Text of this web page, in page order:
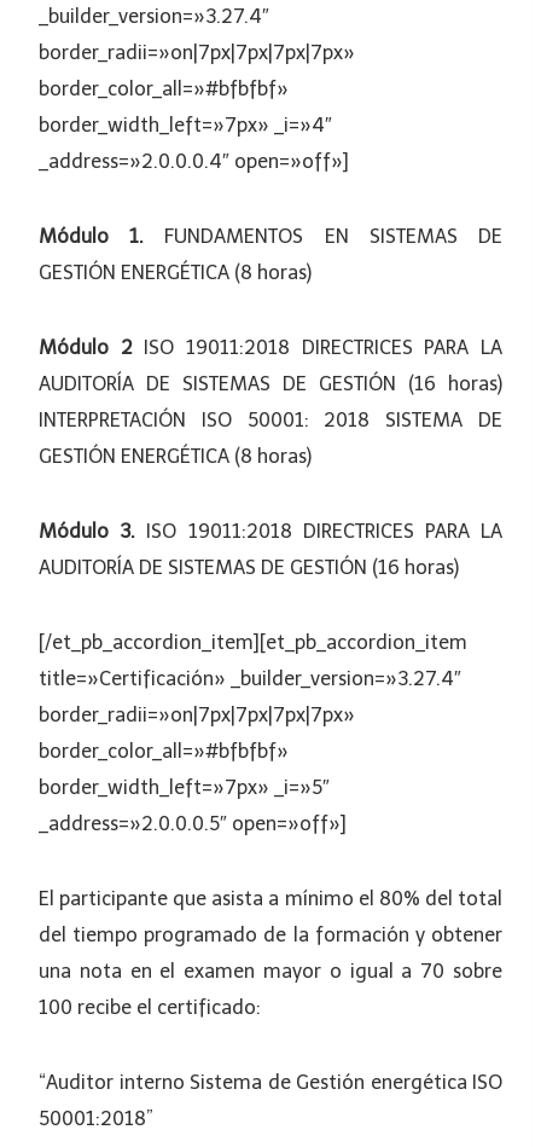
_builder_version=»3.27.4″
border_radii=»on|7px|7px|7px|7px»
border_color_all=»#bfbfbf»
border_width_left=»7px» _i=»4″
_address=»2.0.0.0.4″ open=»off»]
Módulo 1. FUNDAMENTOS EN SISTEMAS DE
GESTIÓN ENERGÉTICA (8 horas)
Módulo 2ISO 19011:2018 DIRECTRICES PARA LA
AUDITORÍA DE SISTEMAS DE GESTIÓN (16 horas)
INTERPRETACIÓN ISO 50001: 2018 SISTEMA DE
GESTIÓN ENERGÉTICA (8 horas)
Módulo 3. ISO 19011:2018 DIRECTRICES PARA LA
AUDITORÍA DE SISTEMAS DE GESTIÓN (16 horas)
[/et_pb_accordion_item][et_pb_accordion_item
title=»Certificación» _builder_version=»3.27.4″
border_radii=»on|7px|7px|7px|7px»
border_color_all=»#bfbfbf»
border_width_left=»7px» _i=»5″
_address=»2.0.0.0.5″ open=»off»]
El participante que asista a mínimo el 80% del total
del tiempo programado de la formación y obtener
una nota en el examen mayor o igual a 70 sobre
100 recibe el certificado:
“Auditor interno Sistema de Gestión energética ISO
50001:2018”